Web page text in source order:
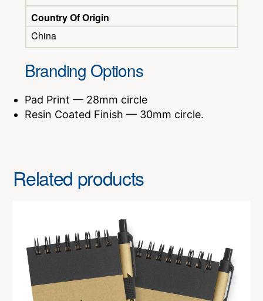
Country Of Origin
China
Branding Options
Pad Print — 28mm circle
Resin Coated Finish — 30mm circle.
Related products